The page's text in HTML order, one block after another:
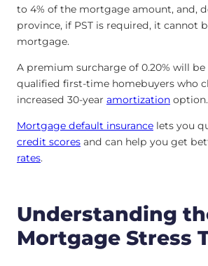
to 4% of the mortgage amount, and,
province, if PST is required, it cannot
mortgage.
A premium surcharge of 0.20% will
qualified first-time homebuyers who
increased 30-year amortization option.
Mortgage default insurance lets you
credit scores and can help you get
rates.
Understanding
Mortgage Stress